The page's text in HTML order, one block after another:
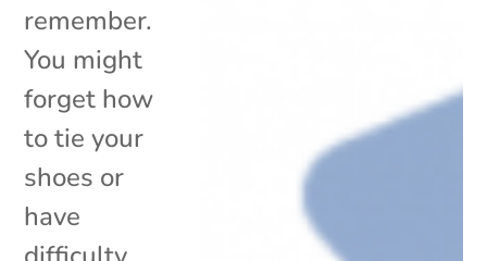
remember.
You might
forget how
to tie your
shoes or
have